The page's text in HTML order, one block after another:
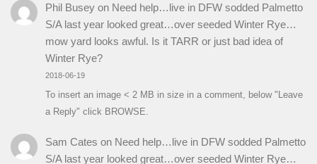
Phil Buseyon Need help…live in DFW sodded Palmetto
S/A last year looked great…over seeded Winter Rye…
mow yard looks awful. Is it TARR or just bad idea of
Winter Rye?
2018-06-19
To insert an image < 2 MB in size in a comment, below "Leave
a Reply" click BROWSE.
Sam Cates on Need help…live in DFW sodded Palmetto
S/A last year looked great…over seeded Winter Rye…